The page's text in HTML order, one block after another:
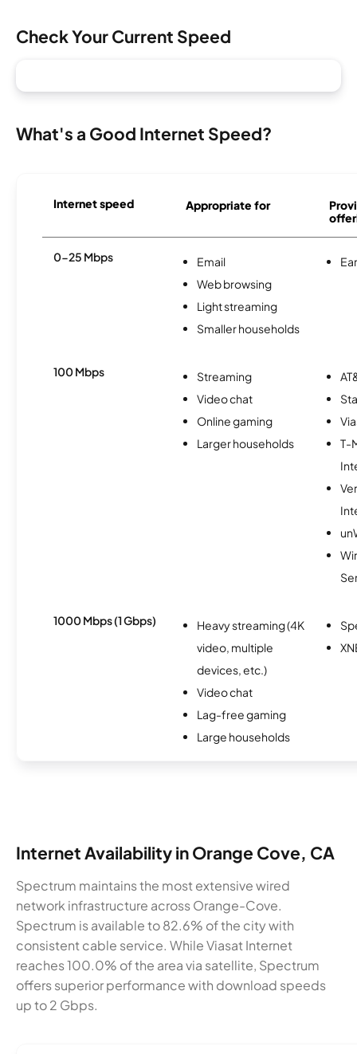
Check Your Current Speed
What's a Good Internet Speed?
Internet speed Appropriate for
0-25 Mbps
Email
Web browsing
Light streaming
Smaller households
100 Mbps
Streaming
Video chat
Online gaming
Larger households
T-
1000 Mbps (1 Gbps)
Heavy streaming (4K
video, multiple
devices, etc.)
Video chat
Lag-free gaming
Large households
Internet Availability in Orange Cove, CA
Spectrum maintains the most extensive wired
network infrastructure across Orange-Cove.
Spectrum is available to 82.6% of the city with
consistent cable service. While Viasat Internet
reaches 100.0% of the area via satellite, Spectrum
offers superior performance with download speeds
up to 2 Gbps.